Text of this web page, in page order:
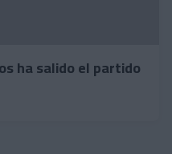
ha salido el partido